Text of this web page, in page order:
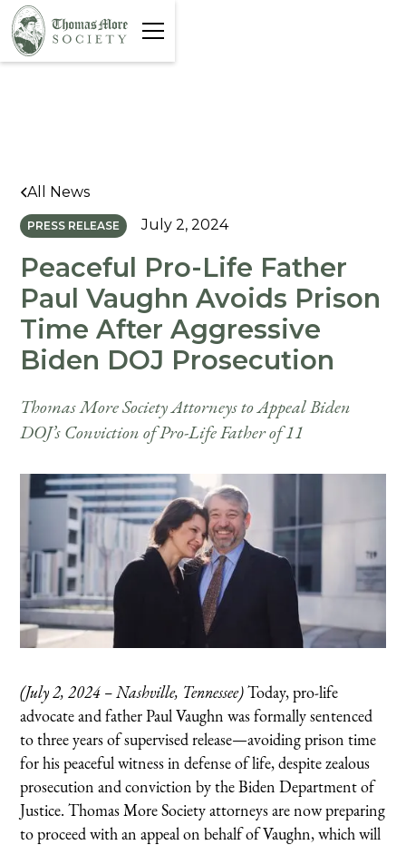
All News
PRESS RELEASE July 2, 2024
Peaceful Pro-Life Father
Paul Vaughn Avoids Prison
Time After Aggressive
Biden DOJ Prosecution
Thomas More Society Attorneys to Appeal Biden
DOJ’s Conviction of Pro-Life Father of 11
(July 2, 2024 – Nashville, Tennessee)Today, pro-life
advocate and father Paul Vaughn was formally sentenced
to three years of supervised release—avoiding prison time
for his peaceful witness in defense of life, despite zealous
prosecution and conviction by the Biden Department of
Justice. Thomas More Society attorneys are now preparing
to proceed with an appeal on behalf of Vaughn, which will